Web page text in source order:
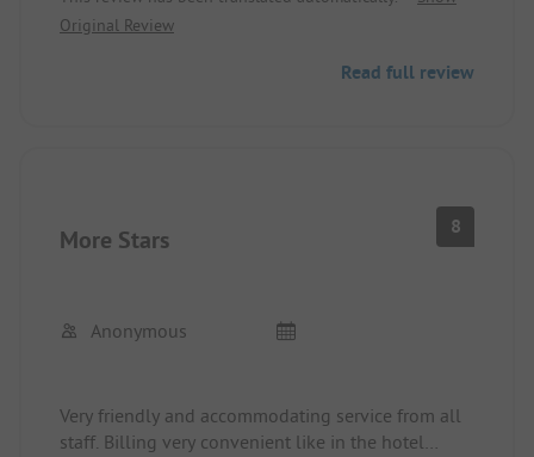
area can only be reached by car.
supermarket are also available. We will come back.
Original Review
Read full review
More Stars 8
Anonymous
Very friendly and accommodating service from all
staff. Billing very convenient like in the hotel